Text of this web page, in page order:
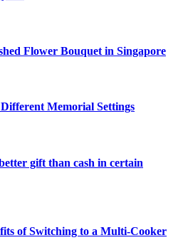
Flower Bouquet in Singapore
Memorial Settings
gift than cash in certain
of Switching to a Multi-Cooker